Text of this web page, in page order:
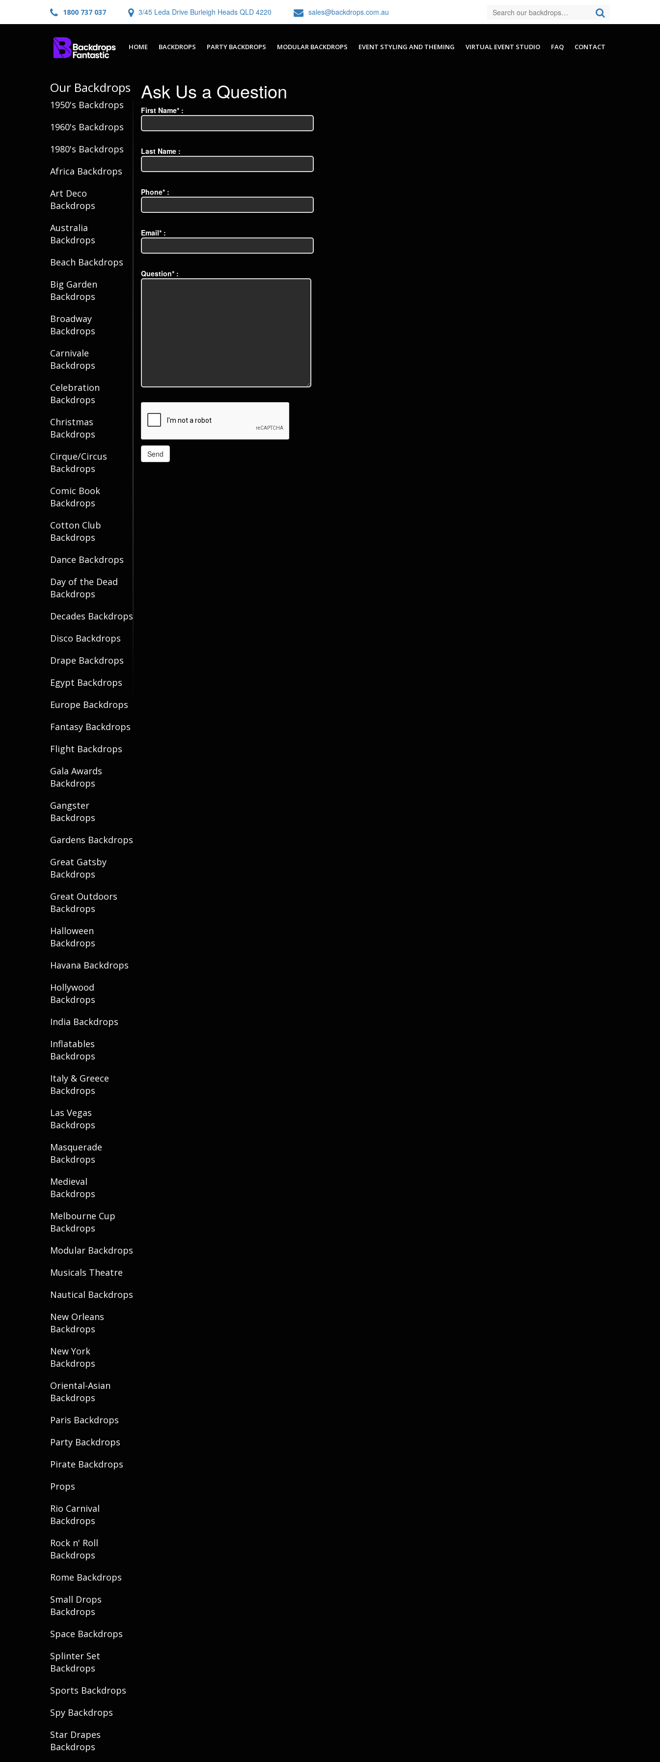
1800 737 037 3/45 Leda Drive Burleigh Heads QLD 4220 sales@backdrops.com.au
HOME BACKDROPS PARTY BACKDROPS MODULAR BACKDROPS EVENT STYLING AND THEMING VIRTUAL EVENT STUDIO FAQ CONTACT
Our Backdrops
1950's Backdrops
1960's Backdrops
1980's Backdrops
Africa Backdrops
Art Deco
Backdrops
Australia
Backdrops
Beach Backdrops
Big Garden
Backdrops
Broadway
Backdrops
Carnivale
Backdrops
Celebration
Backdrops
Christmas
Backdrops
Cirque/Circus
Backdrops
Comic Book
Backdrops
Cotton Club
Backdrops
Dance Backdrops
Day of the Dead
Backdrops
Decades Backdrops
Disco Backdrops
Drape Backdrops
Egypt Backdrops
Europe Backdrops
Fantasy Backdrops
Flight Backdrops
Gala Awards
Backdrops
Gangster
Backdrops
Gardens Backdrops
Great Gatsby
Backdrops
Great Outdoors
Backdrops
Halloween
Backdrops
Havana Backdrops
Hollywood
Backdrops
India Backdrops
Inflatables
Backdrops
Italy & Greece
Backdrops
Las Vegas
Backdrops
Masquerade
Backdrops
Medieval
Backdrops
Melbourne Cup
Backdrops
Modular Backdrops
Musicals Theatre
Nautical Backdrops
New Orleans
Backdrops
New York
Backdrops
Oriental-Asian
Backdrops
Paris Backdrops
Party Backdrops
Pirate Backdrops
Props
Rio Carnival
Backdrops
Rock n' Roll
Backdrops
Rome Backdrops
Small Drops
Backdrops
Space Backdrops
Splinter Set
Backdrops
Sports Backdrops
Spy Backdrops
Star Drapes
Backdrops
Ask Us a Question
First Name* :
Last Name :
Phone* :
Email* :
Question* :